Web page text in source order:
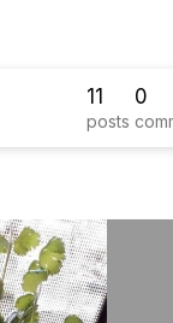
11
posts
0